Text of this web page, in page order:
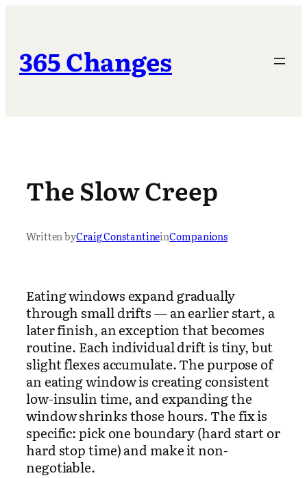
365 Changes
The Slow Creep
Written byCraig ConstantineinCompanions
Eating windows expand gradually
through small drifts — an earlier start, a
later finish, an exception that becomes
routine. Each individual drift is tiny, but
slight flexes accumulate. The purpose of
an eating window is creating consistent
low-insulin time, and expanding the
window shrinks those hours. The fix is
specific: pick one boundary (hard start or
hard stop time) and make it non-
negotiable.